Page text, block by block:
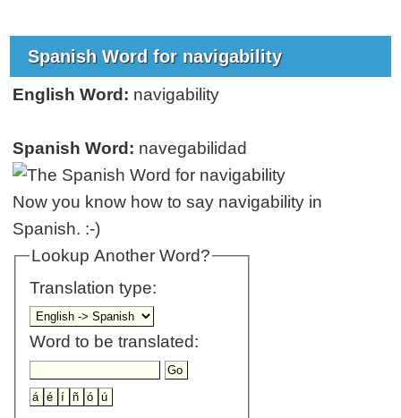
Spanish Word for navigability
English Word: navigability
Spanish Word: navegabilidad
Now you know how to say navigability in
Spanish. :-)
Lookup Another Word?
Translation type:
Word to be translated: